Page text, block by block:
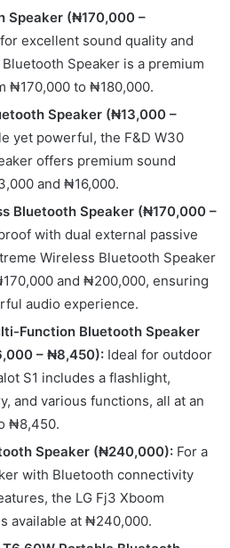
Speaker (₦170,000 –
excellent sound quality and
Speaker is a premium
₦170,000 to ₦180,000.
Speaker (₦13,000 –
yet powerful, the F&D W30
offers premium sound
and ₦16,000.
Bluetooth Speaker (₦170,000 –
with dual external passive
Wireless Bluetooth Speaker
and ₦200,000, ensuring
audio experience.
Function Bluetooth Speaker
– ₦8,450): Ideal for outdoor
S1 includes a flashlight,
and various functions, all at an
₦8,450.
Speaker (₦240,000): For a
with Bluetooth connectivity
the LG Fj3 Xboom
available at ₦240,000.